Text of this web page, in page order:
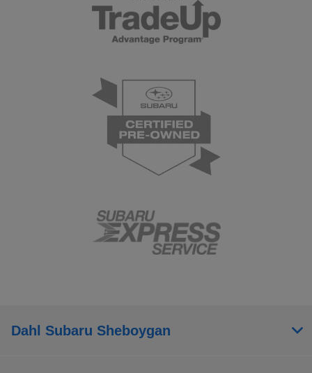
Dahl Subaru Sheboygan